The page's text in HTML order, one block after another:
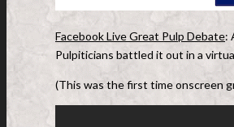
Facebook Live Great Pulp Debate:
Pulpiticians battled it out in a
(This was the first time onscreen